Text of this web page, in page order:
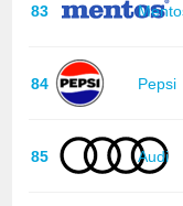
83
84 Pepsi
85 Audi